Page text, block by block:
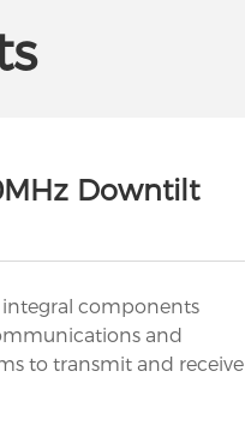
Downtilt
integral components
and
to transmit and receive